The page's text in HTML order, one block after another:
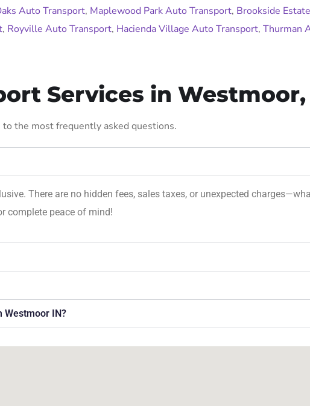
Auto Transport, Maplewood Park Auto Transport, Brookside
, Royville Auto Transport, Hacienda Village Auto Transport, Thurman
Services in Westmoor,
to the most frequently asked questions.
There are no hidden fees, sales taxes, or unexpected
complete peace of mind!
Westmoor IN?